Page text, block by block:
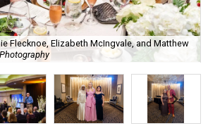
Flecknoe, Elizabeth McIngvale, and Matthew